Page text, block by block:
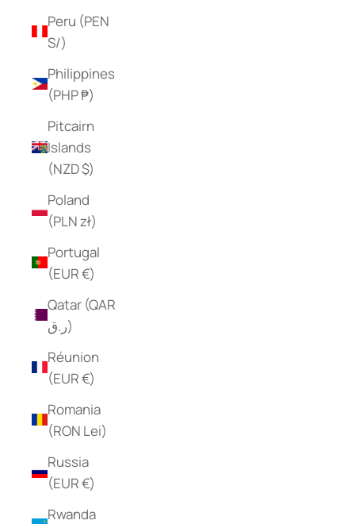
Peru (PEN
S/)
Philippines
(PHP ₱)
Pitcairn
Islands
(NZD $)
Poland
(PLN zł)
Portugal
(EUR €)
Qatar (QAR
ر.ق)
Réunion
(EUR €)
Romania
(RON Lei)
Russia
(EUR €)
Rwanda